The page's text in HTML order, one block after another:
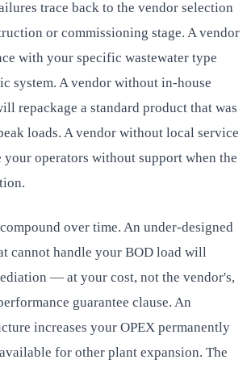
trace back to the vendor selection
or commissioning stage. A vendor
with your specific wastewater type
system. A vendor without in-house
repackage a standard product that was
loads. A vendor without local service
operators without support when the
over time. An under-designed
cannot handle your BOD load will
— at your cost, not the vendor's,
guarantee clause. An
increases your OPEX permanently
for other plant expansion. The